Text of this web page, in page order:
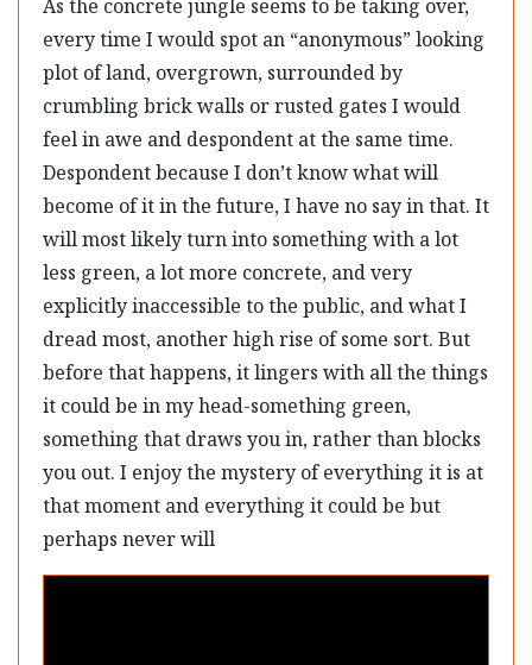
As the concrete jungle seems to be taking over,
every time I would spot an “anonymous” looking
plot of land, overgrown, surrounded by
crumbling brick walls or rusted gates I would
feel in awe and despondent at the same time.
Despondent because I don’t know what will
become of it in the future, I have no say in that. It
will most likely turn into something with a lot
less green, a lot more concrete, and very
explicitly inaccessible to the public, and what I
dread most, another high rise of some sort. But
before that happens, it lingers with all the things
it could be in my head-something green,
something that draws you in, rather than blocks
you out. I enjoy the mystery of everything it is at
that moment and everything it could be but
perhaps never will